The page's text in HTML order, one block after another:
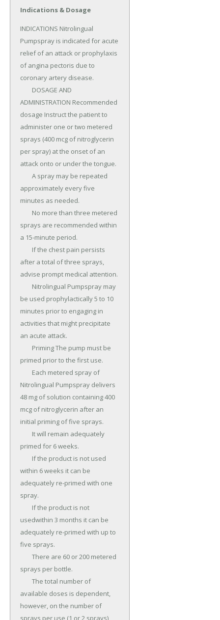
Indications & Dosage
INDICATIONS Nitrolingual
Pumpspray is indicated for acute
relief of an attack or prophylaxis
of angina pectoris due to
coronary artery disease.
ADMINISTRATION Recommended
dosage Instruct the patient to
administer one or two metered
sprays (400 mcg of nitroglycerin
per spray) at the onset of an
attack onto or under the tongue.
approximately every five
minutes as needed.
sprays are recommended within
a 15-minute period.
after a total of three sprays,
advise prompt medical attention.
be used prophylactically 5 to 10
minutes prior to engaging in
activities that might precipitate
an acute attack.
primed prior to the first use.
Nitrolingual Pumpspray delivers
48 mg of solution containing 400
mcg of nitroglycerin after an
initial priming of five sprays.
primed for 6 weeks.
within 6 weeks it can be
adequately re-primed with one
spray.
usedwithin 3 months it can be
adequately re-primed with up to
five sprays.
sprays per bottle.
available doses is dependent,
however, on the number of
sprays per use (1 or 2 sprays),